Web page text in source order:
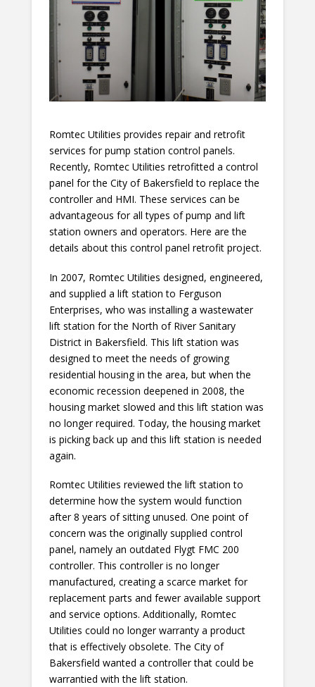
Romtec Utilities provides repair and retrofit
services for pump station control panels.
Recently, Romtec Utilities retrofitted a control
panel for the City of Bakersfield to replace the
controller and HMI. These services can be
advantageous for all types of pump and lift
station owners and operators. Here are the
details about this control panel retrofit project.
In 2007, Romtec Utilities designed, engineered,
and supplied a lift station to Ferguson
Enterprises, who was installing a wastewater
lift station for the North of River Sanitary
District in Bakersfield. This lift station was
designed to meet the needs of growing
residential housing in the area, but when the
economic recession deepened in 2008, the
housing market slowed and this lift station was
no longer required. Today, the housing market
is picking back up and this lift station is needed
again.
Romtec Utilities reviewed the lift station to
determine how the system would function
after 8 years of sitting unused. One point of
concern was the originally supplied control
panel, namely an outdated Flygt FMC 200
controller. This controller is no longer
manufactured, creating a scarce market for
replacement parts and fewer available support
and service options. Additionally, Romtec
Utilities could no longer warranty a product
that is effectively obsolete. The City of
Bakersfield wanted a controller that could be
warrantied with the lift station.